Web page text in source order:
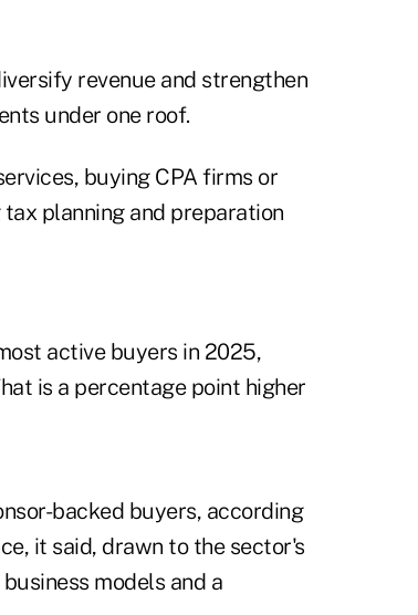
revenue and strengthen
under one roof.
buying CPA firms or
planning and preparation
active buyers in 2025,
is a percentage point higher
backed buyers, according
it said, drawn to the sector's
models and a